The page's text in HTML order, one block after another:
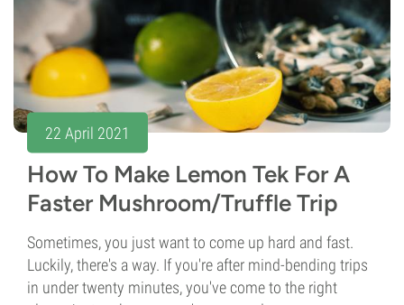
22 April 2021
How To Make Lemon Tek For A
Faster Mushroom/Truffle Trip
Sometimes, you just want to come up hard and fast.
Luckily, there's a way. If you're after mind-bending trips
in under twenty minutes, you've come to the right